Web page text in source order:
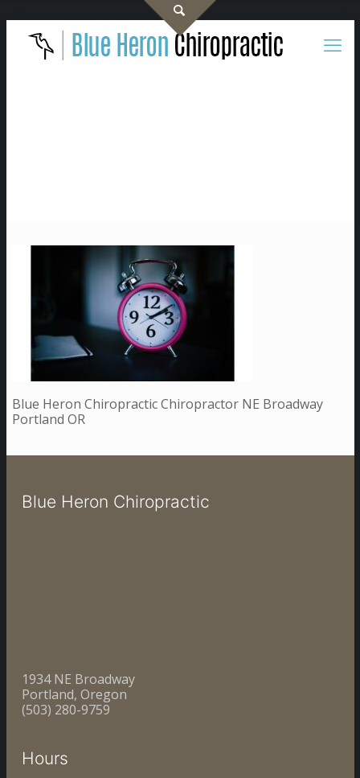
Blue Heron Chiropractic Chiropractor NE Broadway
Portland OR
Blue Heron Chiropractic
1934 NE Broadway
Portland, Oregon
(503) 280-9759
Hours